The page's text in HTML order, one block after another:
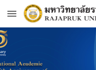
Skip to main content